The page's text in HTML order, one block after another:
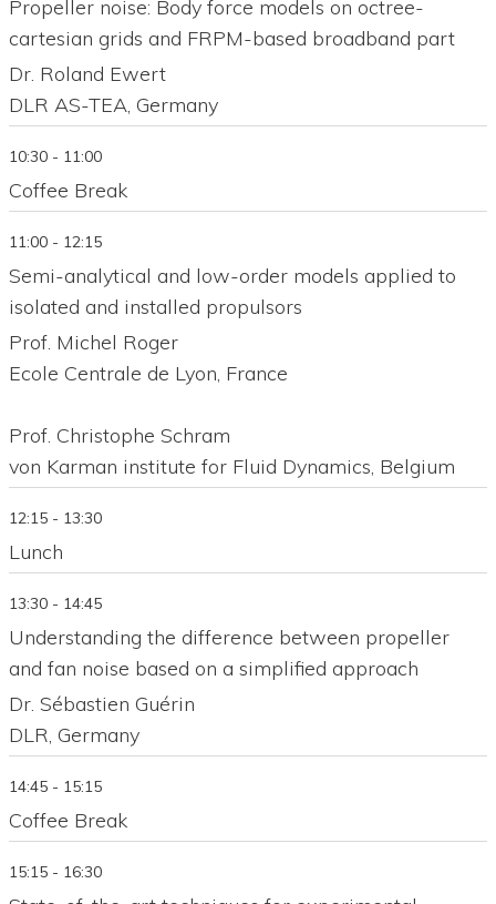
Propeller noise: Body force models on octree-
cartesian grids and FRPM-based broadband part
Dr. Roland Ewert
DLR AS-TEA, Germany
10:30 - 11:00
Coffee Break
11:00 - 12:15
Semi-analytical and low-order models applied to
isolated and installed propulsors
Prof. Michel Roger
Ecole Centrale de Lyon, France
Prof. Christophe Schram
von Karman institute for Fluid Dynamics, Belgium
12:15 - 13:30
Lunch
13:30 - 14:45
Understanding the difference between propeller
and fan noise based on a simplified approach
Dr. Sébastien Guérin
DLR, Germany
14:45 - 15:15
Coffee Break
15:15 - 16:30